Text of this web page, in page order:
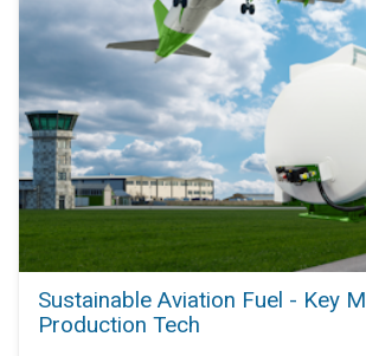
Sustainable Aviation Fuel - Key
Production Tech